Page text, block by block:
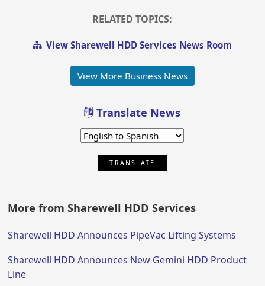
RELATED TOPICS:
View Sharewell HDD Services News Room
View More Business News
Translate News
TRANSLATE
More from Sharewell HDD Services
Sharewell HDD Announces PipeVac Lifting Systems
Sharewell HDD Announces New Gemini HDD Product
Line